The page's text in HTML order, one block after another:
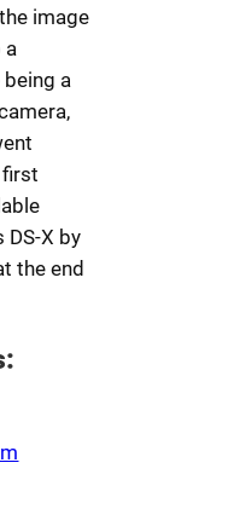
image
a
a
first
DS-X by
the end